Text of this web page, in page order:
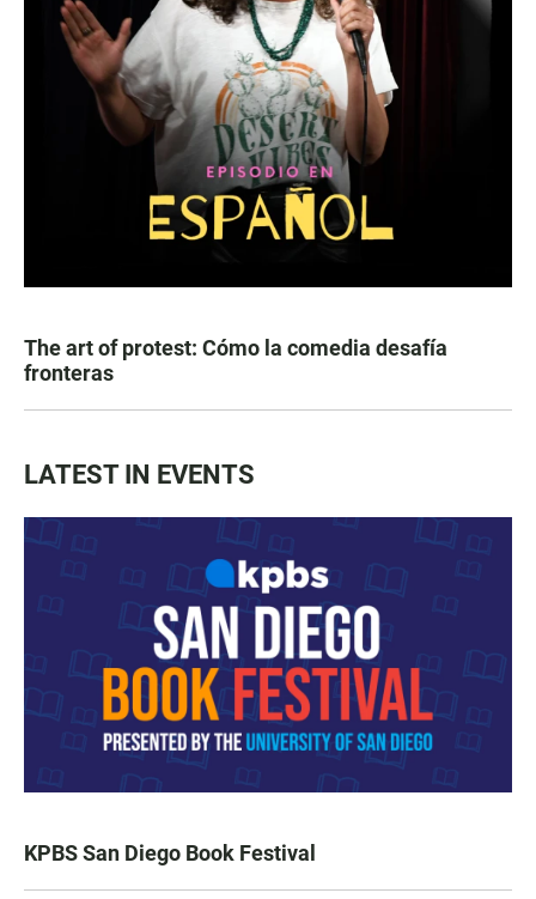
The art of protest: Cómo la comedia desafía
fronteras
LATEST IN EVENTS
KPBS San Diego Book Festival